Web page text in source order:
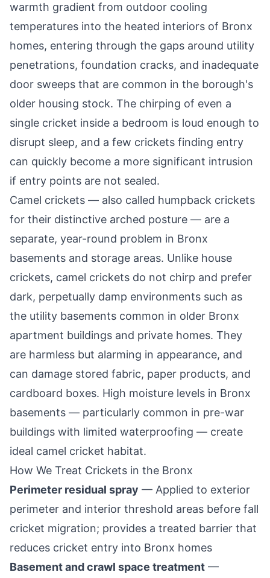
warmth gradient from outdoor cooling
temperatures into the heated interiors of Bronx
homes, entering through the gaps around utility
penetrations, foundation cracks, and inadequate
door sweeps that are common in the borough's
older housing stock. The chirping of even a
single cricket inside a bedroom is loud enough to
disrupt sleep, and a few crickets finding entry
can quickly become a more significant intrusion
if entry points are not sealed.
Camel crickets — also called humpback crickets
for their distinctive arched posture — are a
separate, year-round problem in Bronx
basements and storage areas. Unlike house
crickets, camel crickets do not chirp and prefer
dark, perpetually damp environments such as
the utility basements common in older Bronx
apartment buildings and private homes. They
are harmless but alarming in appearance, and
can damage stored fabric, paper products, and
cardboard boxes. High moisture levels in Bronx
basements — particularly common in pre-war
buildings with limited waterproofing — create
ideal camel cricket habitat.
How We Treat Crickets in the Bronx
Perimeter residual spray — Applied to exterior
perimeter and interior threshold areas before fall
cricket migration; provides a treated barrier that
reduces cricket entry into Bronx homes
Basement and crawl space treatment —